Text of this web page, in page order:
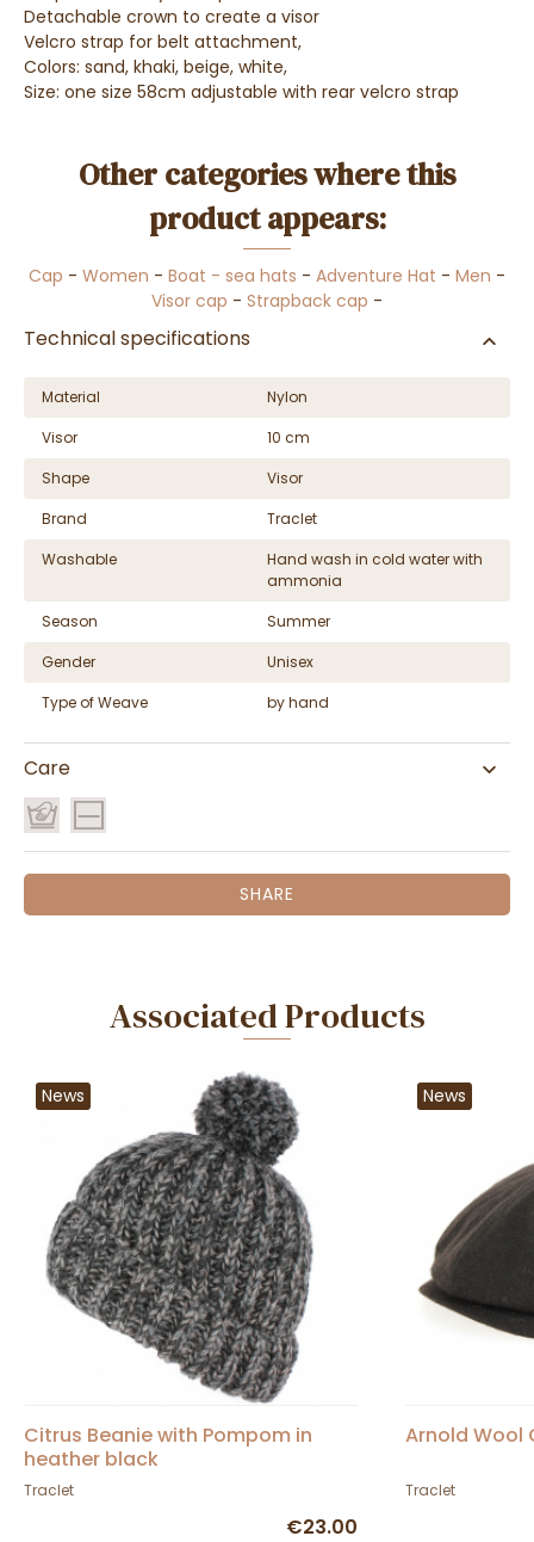
Detachable crown to create a visor
Velcro strap for belt attachment,
Colors: sand, khaki, beige, white,
Size: one size 58cm adjustable with rear velcro strap
Other categories where this
product appears:
Cap - Women - Boat - sea hats - Adventure Hat - Men -
Visor cap - Strapback cap -
Technical specifications
Material
Nylon
Visor
10 cm
Shape
Visor
Brand
Traclet
Washable
Hand wash in cold water with
ammonia
Season
Summer
Gender
Unisex
Type of Weave
by hand
Care
SHARE
Associated Products
News
Citrus Beanie with Pompom in
heather black
Traclet
€23.00
News
Arnold Wool
Traclet